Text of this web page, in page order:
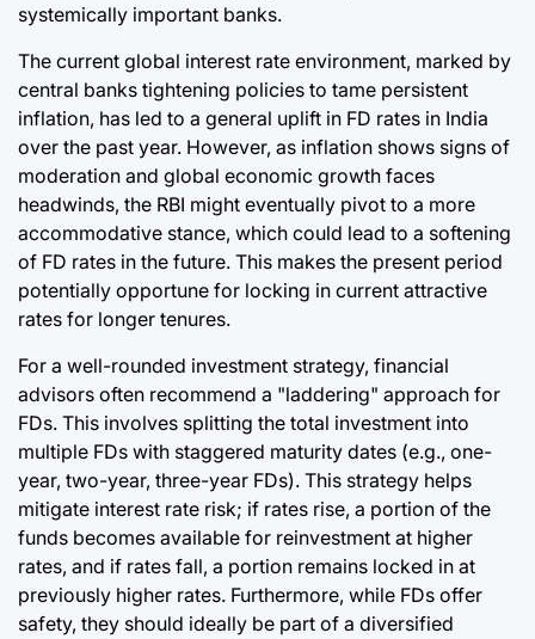
systemically important banks.
The current global interest rate environment, marked by
central banks tightening policies to tame persistent
inflation, has led to a general uplift in FD rates in India
over the past year. However, as inflation shows signs of
moderation and global economic growth faces
headwinds, the RBI might eventually pivot to a more
accommodative stance, which could lead to a softening
of FD rates in the future. This makes the present period
potentially opportune for locking in current attractive
rates for longer tenures.
For a well-rounded investment strategy, financial
advisors often recommend a "laddering" approach for
FDs. This involves splitting the total investment into
multiple FDs with staggered maturity dates (e.g., one-
year, two-year, three-year FDs). This strategy helps
mitigate interest rate risk; if rates rise, a portion of the
funds becomes available for reinvestment at higher
rates, and if rates fall, a portion remains locked in at
previously higher rates. Furthermore, while FDs offer
safety, they should ideally be part of a diversified